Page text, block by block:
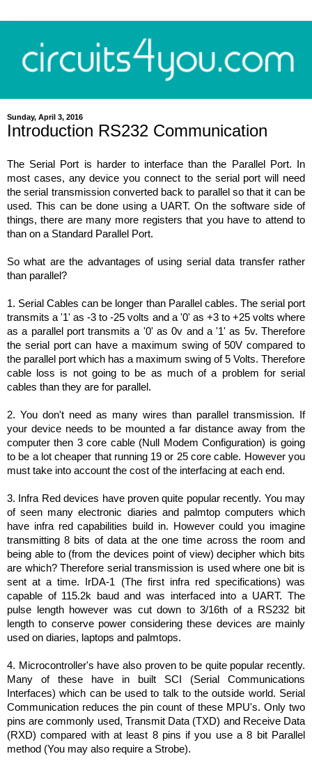
Sunday, April 3, 2016
Introduction RS232 Communication
The Serial Port is harder to interface than the Parallel Port. In
most cases, any device you connect to the serial port will need
the serial transmission converted back to parallel so that it can be
used. This can be done using a UART. On the software side of
things, there are many more registers that you have to attend to
than on a Standard Parallel Port.
So what are the advantages of using serial data transfer rather
than parallel?
1. Serial Cables can be longer than Parallel cables. The serial port
transmits a '1' as -3 to -25 volts and a '0' as +3 to +25 volts where
as a parallel port transmits a '0' as 0v and a '1' as 5v. Therefore
the serial port can have a maximum swing of 50V compared to
the parallel port which has a maximum swing of 5 Volts. Therefore
cable loss is not going to be as much of a problem for serial
cables than they are for parallel.
2. You don't need as many wires than parallel transmission. If
your device needs to be mounted a far distance away from the
computer then 3 core cable (Null Modem Configuration) is going
to be a lot cheaper that running 19 or 25 core cable. However you
must take into account the cost of the interfacing at each end.
3. Infra Red devices have proven quite popular recently. You may
of seen many electronic diaries and palmtop computers which
have infra red capabilities build in. However could you imagine
transmitting 8 bits of data at the one time across the room and
being able to (from the devices point of view) decipher which bits
are which? Therefore serial transmission is used where one bit is
sent at a time. IrDA-1 (The first infra red specifications) was
capable of 115.2k baud and was interfaced into a UART. The
pulse length however was cut down to 3/16th of a RS232 bit
length to conserve power considering these devices are mainly
used on diaries, laptops and palmtops.
4. Microcontroller's have also proven to be quite popular recently.
Many of these have in built SCI (Serial Communications
Interfaces) which can be used to talk to the outside world. Serial
Communication reduces the pin count of these MPU's. Only two
pins are commonly used, Transmit Data (TXD) and Receive Data
(RXD) compared with at least 8 pins if you use a 8 bit Parallel
method (You may also require a Strobe).